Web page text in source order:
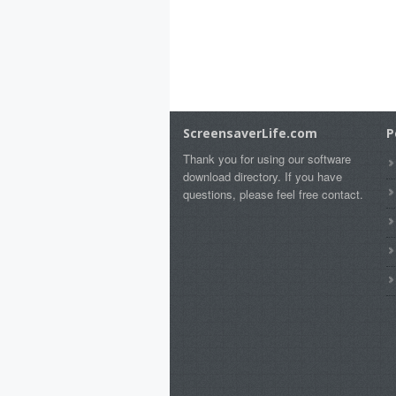
ScreensaverLife.com
Thank you for using our software
download directory. If you have
questions, please feel free contact.